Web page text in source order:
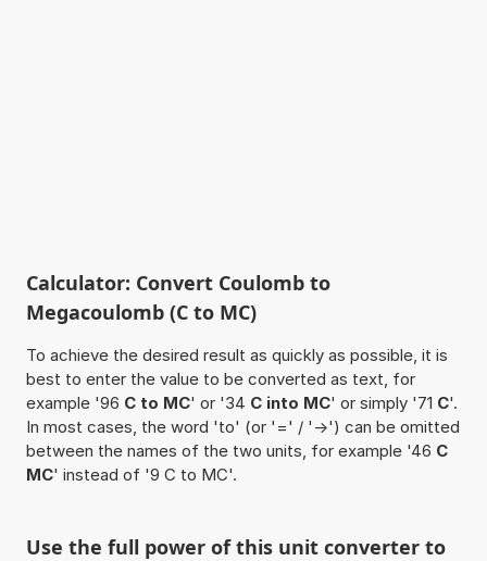
Calculator: Convert Coulomb to
Megacoulomb (C to MC)
To achieve the desired result as quickly as possible, it is
best to enter the value to be converted as text, for
example '96 C to MC' or '34 C into MC' or simply '71 C'.
In most cases, the word 'to' (or '=' / '->') can be omitted
between the names of the two units, for example '46 C
MC' instead of '9 C to MC'.
Use the full power of this unit converter to